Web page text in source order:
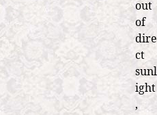
out
of
dire
ct
sunl
ight
,